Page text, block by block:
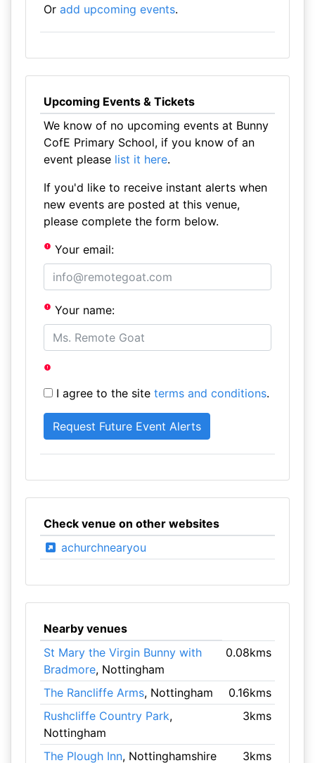
Or add upcoming events.
Upcoming Events & Tickets
We know of no upcoming events at Bunny
CofE Primary School, if you know of an
event please list it here.
If you'd like to receive instant alerts when
new events are posted at this venue,
please complete the form below.
Your email:
Your name:
I agree to the site terms and conditions.
Check venue on other websites
achurchnearyou
Nearby venues
St Mary the Virgin Bunny with
Bradmore, Nottingham
0.08kms
The Rancliffe Arms, Nottingham
0.16kms
Rushcliffe Country Park,
Nottingham
3kms
The Plough Inn, Nottinghamshire 3kms